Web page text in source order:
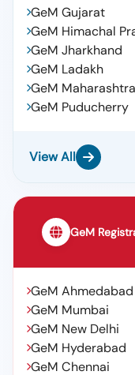
GeM Gujarat
GeM Himachal
GeM Jharkhand
GeM Ladakh
GeM Maharashtra
GeM Puducherry
View All
GeM
GeM Ahmedabad
GeM Mumbai
GeM New Delhi
GeM Hyderabad
GeM Chennai